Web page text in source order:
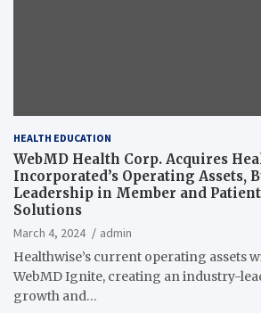
HEALTH EDUCATION
WebMD Health Corp. Acquires
Incorporated’s Operating Assets,
Leadership in Member and
Solutions
March 4, 2024
admin
Healthwise’s current operating assets
WebMD Ignite, creating an industry-
growth and…